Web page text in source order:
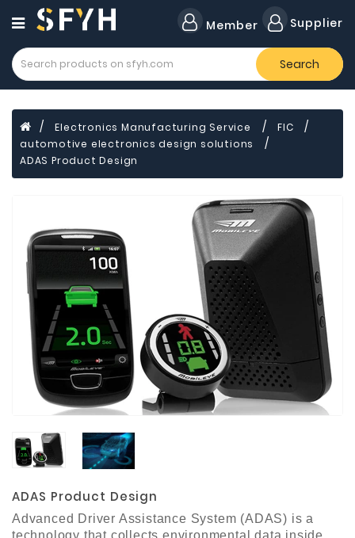
Member Supplier
Category
Forklift
Lamps
Cylinders
Dental
Material
Fragrances
Transformer
Induction
Cooker
Fiberglass
Composite
Materials
Metal
Bellows
Packaging
&
LED
Lighting/Screen
Search
Electronics Manufacturing Service
FIC
automotive electronics design solutions
ADAS Product Design
ADAS Product Design
Advanced Driver Assistance System (ADAS) is a
technology that collects environmental data inside